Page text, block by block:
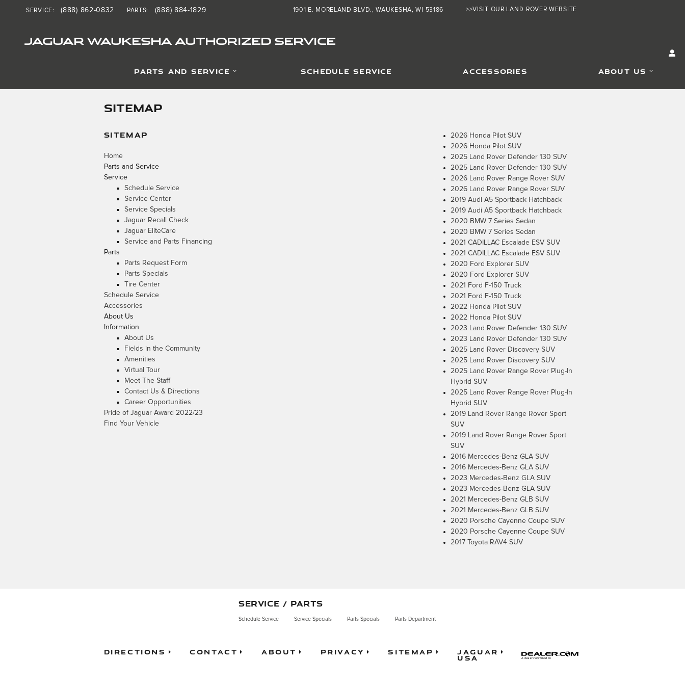
>>VISIT OUR LAND ROVER WEBSITE
JAGUAR WAUKESHA AUTHORIZED SERVICE
1901 E. MORELAND BLVD. WAUKESHA, WI 53186
SERVICE: (888) 862-0832 PARTS: (888) 884-1829
PARTS AND SERVICE SCHEDULE SERVICE ACCESSORIES ABOUT US
SITEMAP
SITEMAP
Home
Parts and Service
Service
Schedule Service
Service Center
Service Specials
Jaguar Recall Check
Jaguar EliteCare
Service and Parts Financing
Parts
Parts Request Form
Parts Specials
Tire Center
Schedule Service
Accessories
About Us
Information
About Us
Fields in the Community
Amenities
Virtual Tour
Meet The Staff
Contact Us & Directions
Career Opportunities
Pride of Jaguar Award 2022/23
Find Your Vehicle
2026 Honda Pilot SUV
2026 Honda Pilot SUV
2025 Land Rover Defender 130 SUV
2025 Land Rover Defender 130 SUV
2026 Land Rover Range Rover SUV
2026 Land Rover Range Rover SUV
2019 Audi A5 Sportback Hatchback
2019 Audi A5 Sportback Hatchback
2020 BMW 7 Series Sedan
2020 BMW 7 Series Sedan
2021 CADILLAC Escalade ESV SUV
2021 CADILLAC Escalade ESV SUV
2020 Ford Explorer SUV
2020 Ford Explorer SUV
2021 Ford F-150 Truck
2021 Ford F-150 Truck
2022 Honda Pilot SUV
2022 Honda Pilot SUV
2023 Land Rover Defender 130 SUV
2023 Land Rover Defender 130 SUV
2025 Land Rover Discovery SUV
2025 Land Rover Discovery SUV
2025 Land Rover Range Rover Plug-In
Hybrid SUV
2025 Land Rover Range Rover Plug-In
Hybrid SUV
2019 Land Rover Range Rover Sport
SUV
2019 Land Rover Range Rover Sport
SUV
2016 Mercedes-Benz GLA SUV
2016 Mercedes-Benz GLA SUV
2023 Mercedes-Benz GLA SUV
2023 Mercedes-Benz GLA SUV
2021 Mercedes-Benz GLB SUV
2021 Mercedes-Benz GLB SUV
2020 Porsche Cayenne Coupe SUV
2020 Porsche Cayenne Coupe SUV
2017 Toyota RAV4 SUV
SERVICE / PARTS
Schedule Service Service Specials Parts Specials Parts Department
Directions Contact About Privacy Sitemap Jaguar
USA